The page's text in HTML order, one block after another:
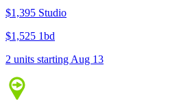
$1,395 Studio
$1,525 1bd
2 units starting Aug 13